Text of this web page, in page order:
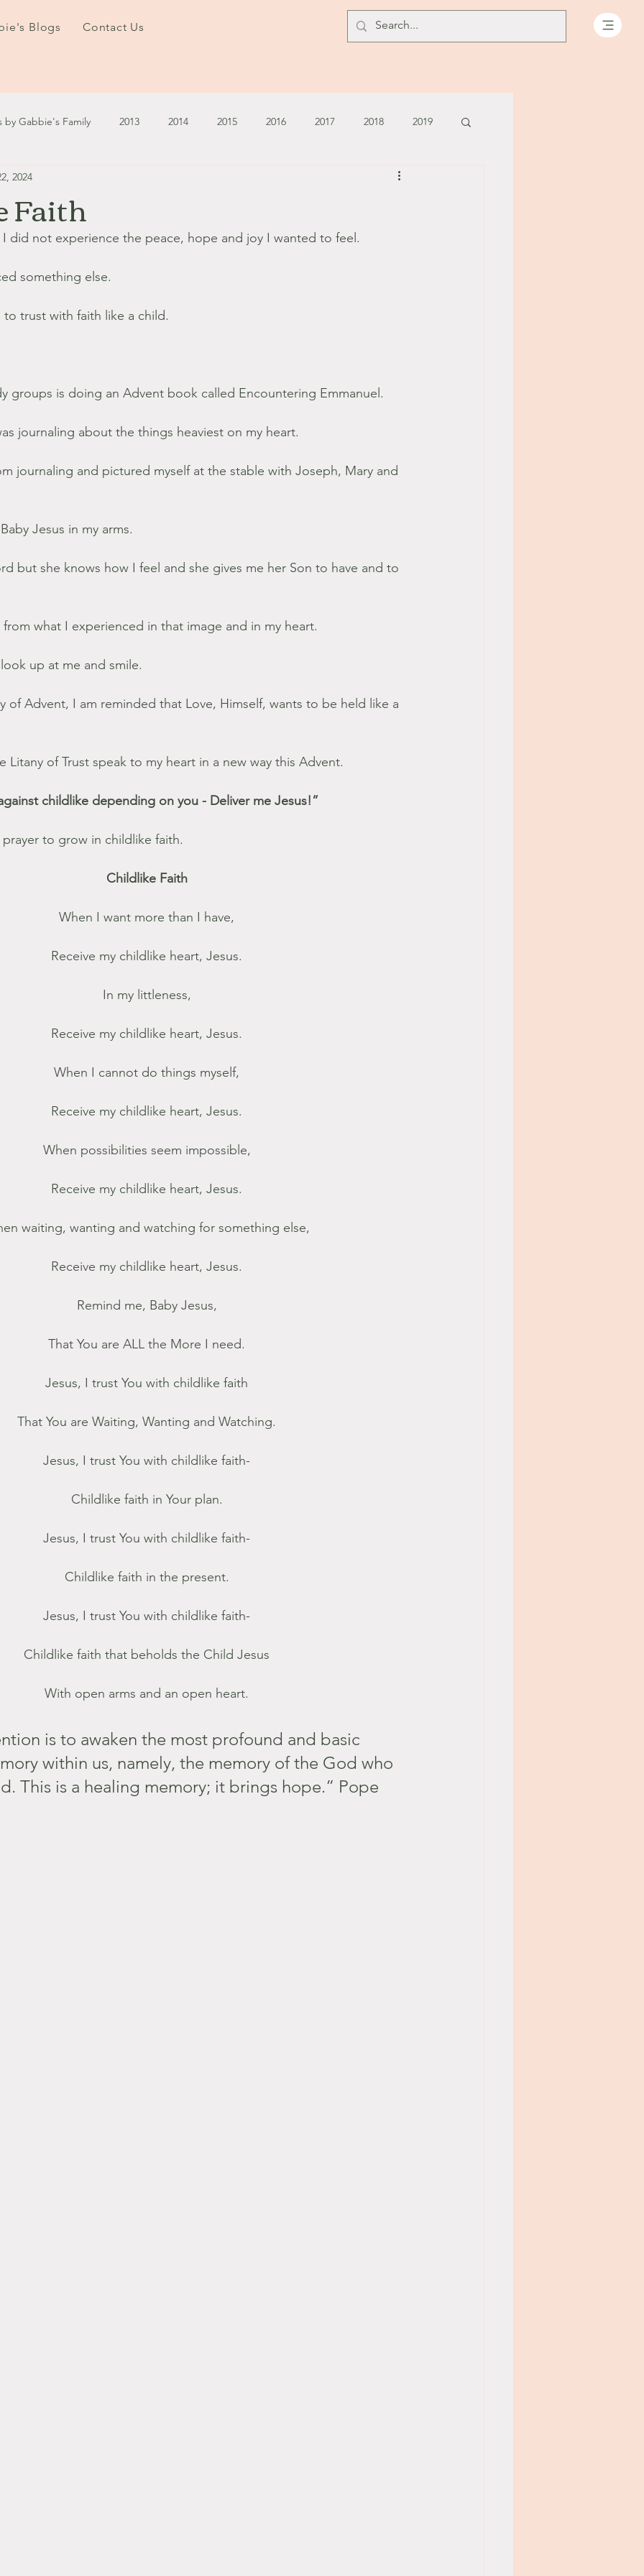
Blogs Contact Us
by Gabbie's Family 2013 2014 2015 2016 2017 2018 2019
July - August '13
- December '13 January - March '14 April - May '14 June '14
Faith
2024
did not experience the peace, hope and joy I wanted to feel.
something else.
trust with faith like a child.
groups is doing an Advent book called Encountering Emmanuel.
journaling about the things heaviest on my heart.
journaling and pictured myself at the stable with Joseph, Mary and
Jesus in my arms.
but she knows how I feel and she gives me her Son to have and to
what I experienced in that image and in my heart.
up at me and smile.
of Advent, I am reminded that Love, Himself, wants to be held like a
Litany of Trust speak to my heart in a new way this Advent.
childlike depending on you - Deliver me Jesus!”
to grow in childlike faith.
Childlike Faith
When I want more than I have,
Receive my childlike heart, Jesus.
In my littleness,
Receive my childlike heart, Jesus.
When I cannot do things myself,
Receive my childlike heart, Jesus.
When possibilities seem impossible,
Receive my childlike heart, Jesus.
waiting, wanting and watching for something else,
Receive my childlike heart, Jesus.
Remind me, Baby Jesus,
That You are ALL the More I need.
Jesus, I trust You with childlike faith
That You are Waiting, Wanting and Watching.
Jesus, I trust You with childlike faith-
Childlike faith in Your plan.
Jesus, I trust You with childlike faith-
Childlike faith in the present.
Jesus, I trust You with childlike faith-
Childlike faith that beholds the Child Jesus
With open arms and an open heart.
is to awaken the most profound and basic
within us, namely, the memory of the God who
This is a healing memory; it brings hope.” Pope